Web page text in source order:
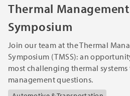
Thermal
Symposium
Join our team at the Thermal
Symposium (TMSS): an
most challenging thermal
management questions.